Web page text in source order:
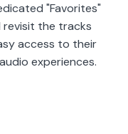
"Favorites"
revisit the tracks
access to their
experiences.